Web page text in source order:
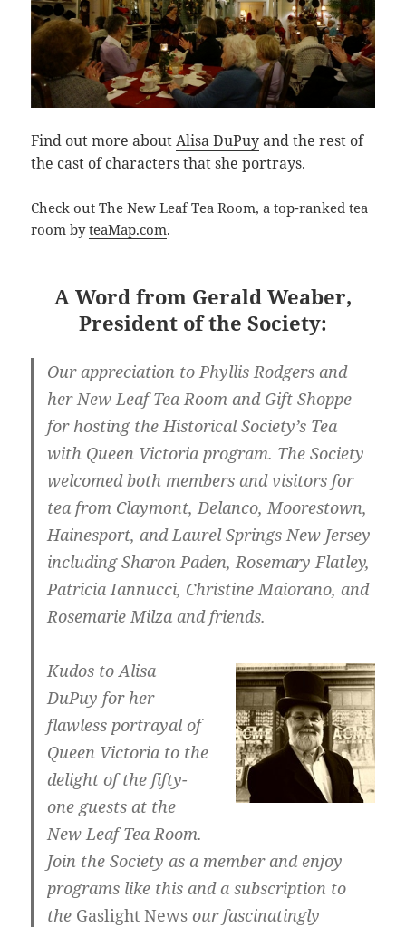
Find out more aboutAlisa DuPuyand the rest of
the cast of characters that she portrays.
Check out The New Leaf Tea Room, a top-ranked tea
room byteaMap.com.
A Word from Gerald Weaber,
President of the Society:
Our appreciation to Phyllis Rodgers and
her New Leaf Tea Room and Gift Shoppe
for hosting the Historical Society’s Tea
with Queen Victoria program. The Society
welcomed both members and visitors for
tea from Claymont, Delanco, Moorestown,
Hainesport, and Laurel Springs New Jersey
including Sharon Paden, Rosemary Flatley,
Patricia Iannucci, Christine Maiorano, and
Rosemarie Milza and friends.
Kudos to Alisa
DuPuy for her
flawless portrayal of
Queen Victoria to the
delight of the fifty-
one guests at the
New Leaf Tea Room.
Join the Society as a member and enjoy
programs like this and a subscription to
the Gaslight News our fascinatingly